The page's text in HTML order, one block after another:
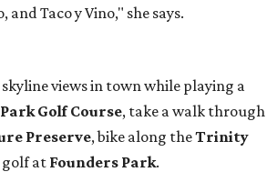
Taco y Vino," she says.
views in town while playing a
Golf Course, take a walk through
Preserve, bike along theTrinity
golf at Founders Park.